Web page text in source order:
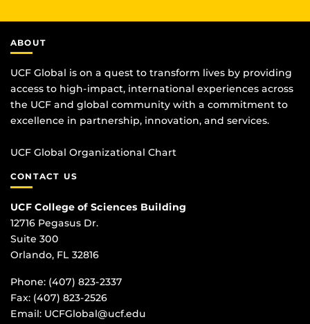
ABOUT
UCF Global is on a quest to transform lives by providing
access to high-impact, international experiences across
the UCF and global community with a commitment to
excellence in partnership, innovation, and services.
UCF Global Organizational Chart
CONTACT US
UCF College of Sciences Building
12716 Pegasus Dr.
Suite 300
Orlando, FL 32816
Phone: (407) 823-2337
Fax: (407) 823-2526
Email: UCFGlobal@ucf.edu